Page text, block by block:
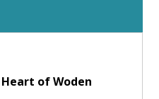
of Woden